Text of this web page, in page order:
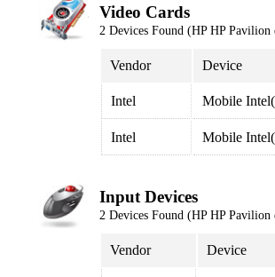
Video Cards
2 Devices Found (HP HP
Vendor Device
Intel Mobile
Intel Mobile
Input Devices
2 Devices Found (HP HP
Vendor Device